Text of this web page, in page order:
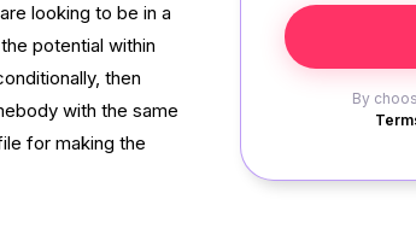
By
looking to be in a
potential within
then
with the same
for making the